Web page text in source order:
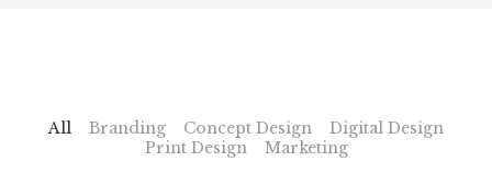
All Branding Concept Design
Digital Design
Print Design
Marketing